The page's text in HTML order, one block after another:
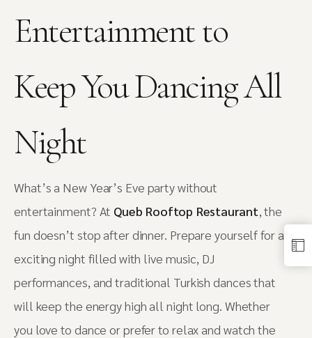
Entertainment to
Keep You Dancing All
Night
What’s a New Year’s Eve party without
entertainment? At Queb Rooftop Restaurant, the
fun doesn’t stop after dinner. Prepare yourself for an
exciting night filled with live music, DJ
performances, and traditional Turkish dances that
will keep the energy high all night long. Whether
you love to dance or prefer to relax and watch the